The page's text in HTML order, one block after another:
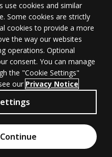
Withdrawal
form(opens in
(opens in new tab)
(opens in new tab)
Pearson
All rights
reserved.
use cookies and similar
Some cookies are strictly
cookies to provide a more
the way our websites
operations. Optional
consent. You can manage
the "Cookie Settings"
our Privacy Notice
Chat with an Expert